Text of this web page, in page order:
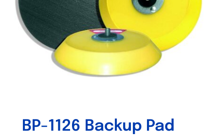
be
chosen
on
the
product
page
BP-1126 Backup Pad